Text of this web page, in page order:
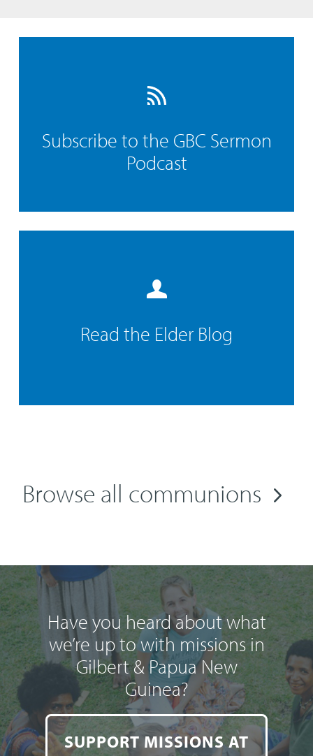
Subscribe to the GBC Sermon
Podcast
Read the Elder Blog
Browse all communions
Have you heard about what
we’re up to with missions in
Gilbert & Papua New
Guinea?
SUPPORT MISSIONS AT